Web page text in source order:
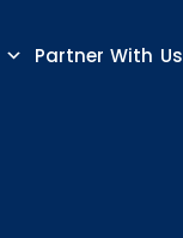
Partner With Us